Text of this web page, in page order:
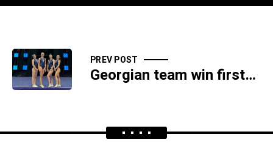
PREV POST
Georgian team win first-ever medal at World Trampoline Championships